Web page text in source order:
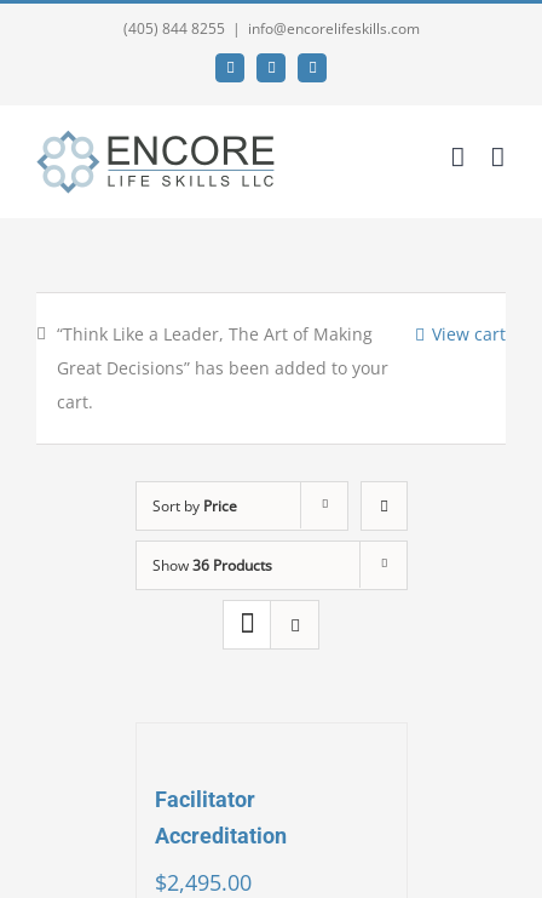
(405) 844 8255 | info@encorelifeskills.com
FacebookTwitterYouTube
View cart
“Think Like a Leader, The Art of Making
Great Decisions” has been added to your
cart.
Sort by Price
Show36 Products
Facilitator
Accreditation
$2,495.00